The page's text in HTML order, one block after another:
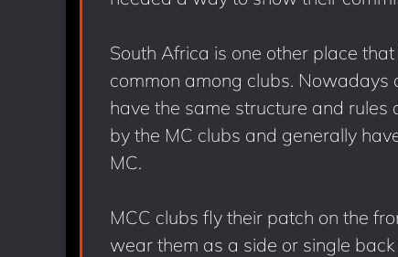
South Africa is one other place
common among clubs. Nowadays
have the same structure and rules
by the MC clubs and generally
MC.
MCC clubs fly their patch on the
wear them as a side or single